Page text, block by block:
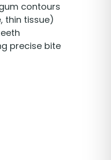
contours
thin tissue)
precise bite